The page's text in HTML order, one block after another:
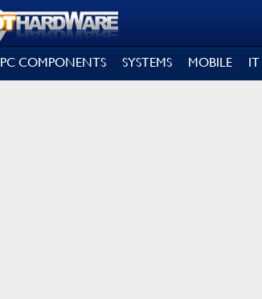
PC COMPONENTS SYSTEMS MOBILE